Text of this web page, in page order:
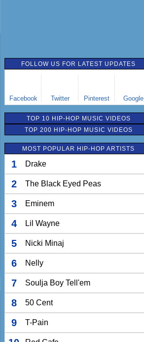
FOLLOW US FOR LATEST UPDATES
Facebook Twitter Pinterest Google
TOP 10 HIP-HOP MUSIC VIDEOS
TOP 200 HIP-HOP MUSIC VIDEOS
MOST POPULAR HIP-HOP ARTISTS
1 Drake
2 The Black Eyed Peas
3 Eminem
4 Lil Wayne
5 Nicki Minaj
6 Nelly
7 Soulja Boy Tell'em
8 50 Cent
9 T-Pain